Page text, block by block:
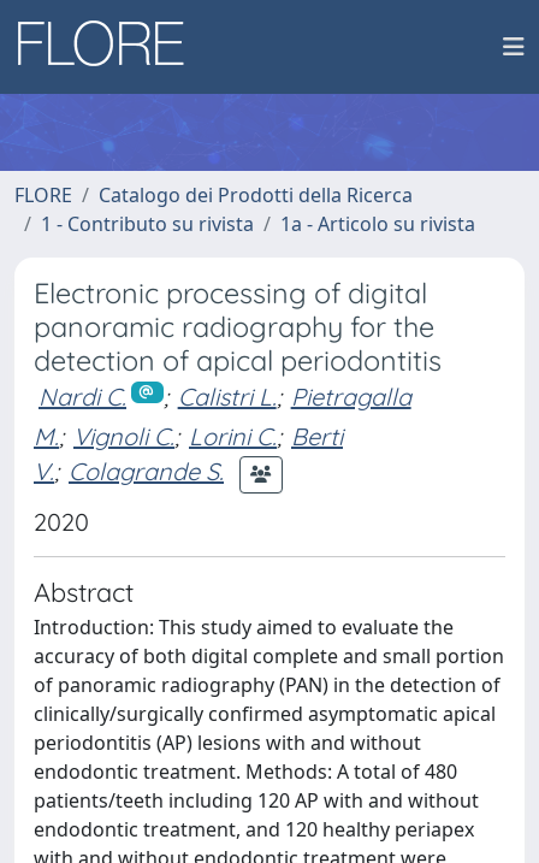
FLORE
Catalogo dei Prodotti della Ricerca
1 - Contributo su rivista
1a - Articolo su rivista
Electronic processing of digital
panoramic radiography for the
detection of apical periodontitis
Nardi C. ; Calistri L.; Pietragalla
M.; Vignoli C.; Lorini C.; Berti
V.; Colagrande S.
2020
Abstract
Introduction: This study aimed to evaluate the
accuracy of both digital complete and small portion
of panoramic radiography (PAN) in the detection of
clinically/surgically confirmed asymptomatic apical
periodontitis (AP) lesions with and without
endodontic treatment. Methods: A total of 480
patients/teeth including 120 AP with and without
endodontic treatment, and 120 healthy periapex